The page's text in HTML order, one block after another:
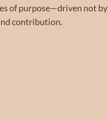
of purpose—driven not by
contribution.